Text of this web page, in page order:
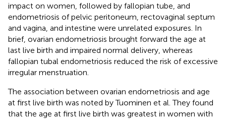
impact on women, followed by fallopian tube, and
endometriosis of pelvic peritoneum, rectovaginal septum
and vagina, and intestine were unrelated exposures. In
brief, ovarian endometriosis brought forward the age at
last live birth and impaired normal delivery, whereas
fallopian tubal endometriosis reduced the risk of excessive
irregular menstruation.
The association between ovarian endometriosis and age
at first live birth was noted by Tuominen et al. They found
that the age at first live birth was greatest in women with